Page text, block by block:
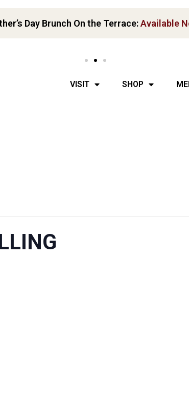
Day Brunch On the Terrace:Available
VISIT SHOP